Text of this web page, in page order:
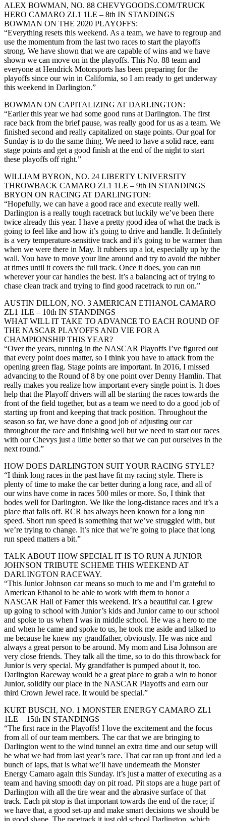
ALEX BOWMAN, NO. 88 CHEVYGOODS.COM/TRUCK
HERO CAMARO ZL1 1LE – 8th IN STANDINGS
BOWMAN ON THE 2020 PLAYOFFS:
“Everything resets this weekend. As a team, we have to regroup and
use the momentum from the last two races to start the playoffs
strong. We have shown that we are capable of wins and we have
shown we can move on in the playoffs. This No. 88 team and
everyone at Hendrick Motorsports has been preparing for the
playoffs since our win in California, so I am ready to get underway
this weekend in Darlington.”
BOWMAN ON CAPITALIZING AT DARLINGTON:
“Earlier this year we had some good runs at Darlington. The first
race back from the brief pause, was really good for us as a team. We
finished second and really capitalized on stage points. Our goal for
Sunday is to do the same thing. We need to have a solid race, earn
stage points and get a good finish at the end of the night to start
these playoffs off right.”
WILLIAM BYRON, NO. 24 LIBERTY UNIVERSITY
THROWBACK CAMARO ZL1 1LE – 9th IN STANDINGS
BRYON ON RACING AT DARLINGTON:
“Hopefully, we can have a good race and execute really well.
Darlington is a really tough racetrack but luckily we’ve been there
twice already this year. I have a pretty good idea of what the track is
going to feel like and how it’s going to drive and handle. It definitely
is a very temperature-sensitive track and it’s going to be warmer than
when we were there in May. It rubbers up a lot, especially up by the
wall. You have to move your line around and try to avoid the rubber
at times until it covers the full track. Once it does, you can run
wherever your car handles the best. It’s a balancing act of trying to
chase clean track and trying to find good racetrack to run on.”
AUSTIN DILLON, NO. 3 AMERICAN ETHANOL CAMARO
ZL1 1LE – 10th IN STANDINGS
WHAT WILL IT TAKE TO ADVANCE TO EACH ROUND OF
THE NASCAR PLAYOFFS AND VIE FOR A
CHAMPIONSHIP THIS YEAR?
“Over the years, running in the NASCAR Playoffs I’ve figured out
that every point does matter, so I think you have to attack from the
opening green flag. Stage points are important. In 2016, I missed
advancing to the Round of 8 by one point over Denny Hamlin. That
really makes you realize how important every single point is. It does
help that the Playoff drivers will all be starting the races towards the
front of the field together, but as a team we need to do a good job of
starting up front and keeping that track position. Throughout the
season so far, we have done a good job of adjusting our car
throughout the race and finishing well but we need to start our races
with our Chevys just a little better so that we can put ourselves in the
next round.”
HOW DOES DARLINGTON SUIT YOUR RACING STYLE?
“I think long races in the past have fit my racing style. There is
plenty of time to make the car better during a long race, and all of
our wins have come in races 500 miles or more. So, I think that
bodes well for Darlington. We like the long-distance races and it’s a
place that falls off. RCR has always been known for a long run
speed. Short run speed is something that we’ve struggled with, but
we’re trying to change. It’s nice that we’re going to place that long
run speed matters a bit.”
TALK ABOUT HOW SPECIAL IT IS TO RUN A JUNIOR
JOHNSON TRIBUTE SCHEME THIS WEEKEND AT
DARLINGTON RACEWAY.
“This Junior Johnson car means so much to me and I’m grateful to
American Ethanol to be able to work with them to honor a
NASCAR Hall of Famer this weekend. It’s a beautiful car. I grew
up going to school with Junior’s kids and Junior came to our school
and spoke to us when I was in middle school. He was a hero to me
and when he came and spoke to us, he took me aside and talked to
me because he knew my grandfather, obviously. He was nice and
always a great person to be around. My mom and Lisa Johnson are
very close friends. They talk all the time, so to do this throwback for
Junior is very special. My grandfather is pumped about it, too.
Darlington Raceway would be a great place to grab a win to honor
Junior, solidify our place in the NASCAR Playoffs and earn our
third Crown Jewel race. It would be special.”
KURT BUSCH, NO. 1 MONSTER ENERGY CAMARO ZL1
1LE – 15th IN STANDINGS
“The first race in the Playoffs! I love the excitement and the focus
from all of our team members. The car that we are bringing to
Darlington went to the wind tunnel an extra time and our setup will
be what we had from last year’s race. That car ran up front and led a
bunch of laps, that is what we’ll have underneath the Monster
Energy Camaro again this Sunday. it’s just a matter of executing as a
team and having smooth day on pit road. Pit stops are a huge part of
Darlington with all the tire wear and the abrasive surface of that
track. Each pit stop is that important towards the end of the race; if
we have that, a good set-up and make smart decisions we should be
in good shape. The racetrack it just old school Darlington, which